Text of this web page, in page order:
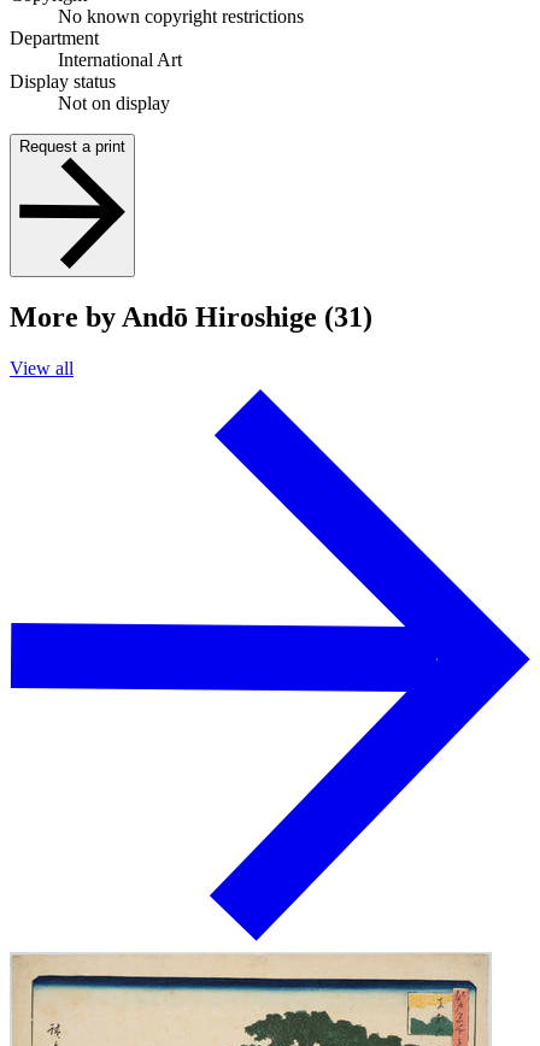
No known copyright restrictions
Department
International Art
Display status
Not on display
Request a print
More by Andō Hiroshige (31)
View all